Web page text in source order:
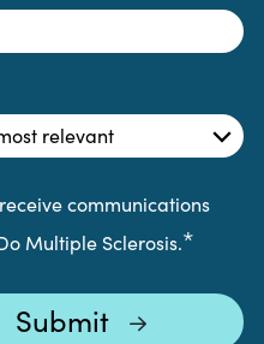
communications
Multiple Sclerosis.*